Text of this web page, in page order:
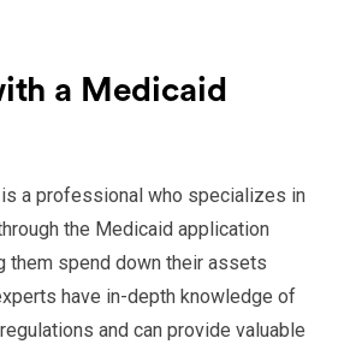
a Medicaid
a professional who specializes in
the Medicaid application
them spend down their assets
have in-depth knowledge of
and can provide valuable